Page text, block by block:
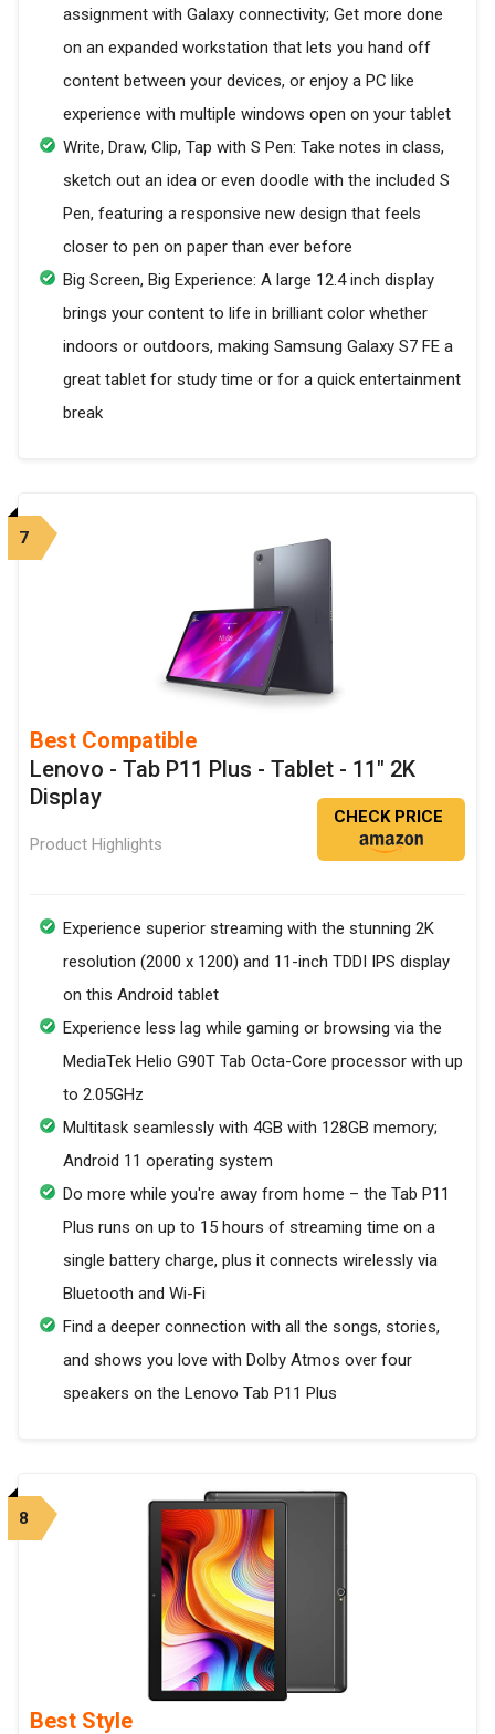
assignment with Galaxy connectivity; Get more done
on an expanded workstation that lets you hand off
content between your devices, or enjoy a PC like
experience with multiple windows open on your tablet
Write, Draw, Clip, Tap with S Pen: Take notes in class,
sketch out an idea or even doodle with the included S
Pen, featuring a responsive new design that feels
closer to pen on paper than ever before
Big Screen, Big Experience: A large 12.4 inch display
brings your content to life in brilliant color whether
indoors or outdoors, making Samsung Galaxy S7 FE a
great tablet for study time or for a quick entertainment
break
7
Best Compatible
Lenovo - Tab P11 Plus - Tablet - 11" 2K
Display
Product Highlights
CHECK PRICE
Experience superior streaming with the stunning 2K
resolution (2000 x 1200) and 11-inch TDDI IPS display
on this Android tablet
Experience less lag while gaming or browsing via the
MediaTek Helio G90T Tab Octa-Core processor with up
to 2.05GHz
Multitask seamlessly with 4GB with 128GB memory;
Android 11 operating system
Do more while you're away from home – the Tab P11
Plus runs on up to 15 hours of streaming time on a
single battery charge, plus it connects wirelessly via
Bluetooth and Wi-Fi
Find a deeper connection with all the songs, stories,
and shows you love with Dolby Atmos over four
speakers on the Lenovo Tab P11 Plus
8
Best Style